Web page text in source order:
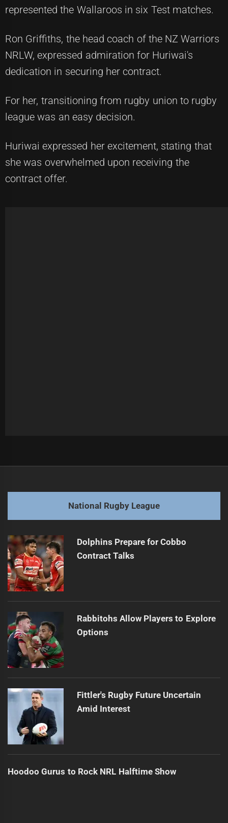
represented the Wallaroos in six Test matches.
Ron Griffiths, the head coach of the NZ Warriors
NRLW, expressed admiration for Huriwai's
dedication in securing her contract.
For her, transitioning from rugby union to rugby
league was an easy decision.
Huriwai expressed her excitement, stating that
she was overwhelmed upon receiving the
contract offer.
post:
Next
post:
Dragons Focus on Stability Before Coaching Decision
National Rugby League
Dolphins Prepare for Cobbo
Contract Talks
Rabbitohs Allow Players to Explore
Options
Fittler's Rugby Future Uncertain
Amid Interest
Hoodoo Gurus to Rock NRL Halftime Show